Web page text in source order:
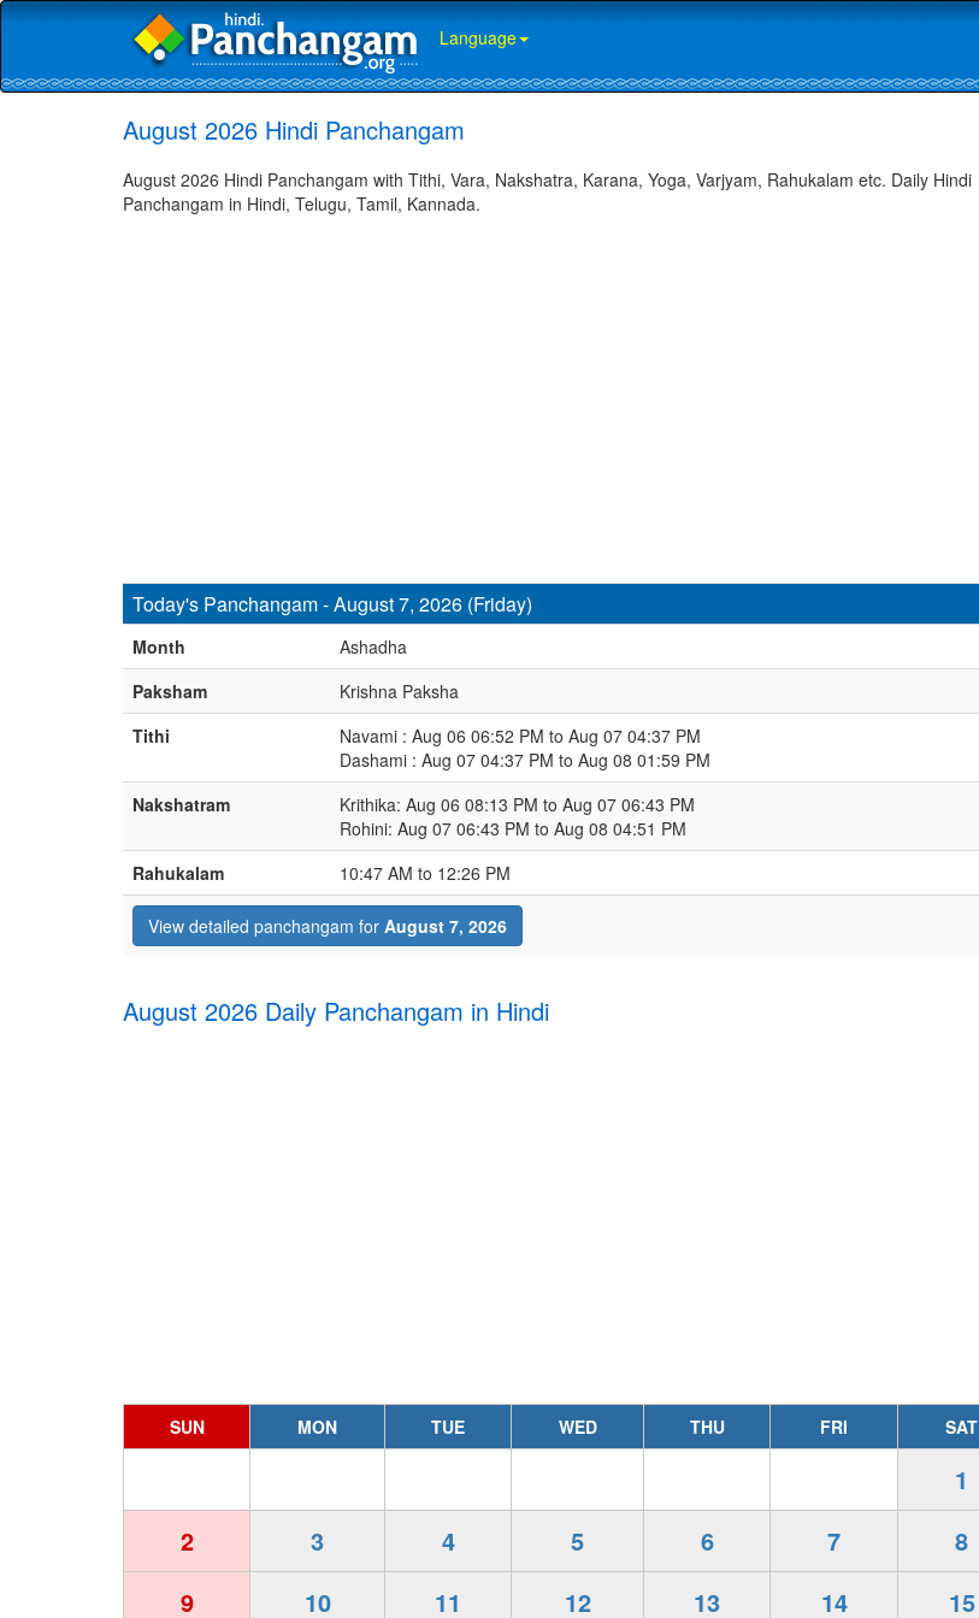
Language
August 2026 Hindi Panchangam
August 2026 Hindi Panchangam with Tithi, Vara, Nakshatra, Karana, Yoga, Varjyam, Rahukalam etc. Daily Hindi
Panchangam in Hindi, Telugu, Tamil, Kannada.
Today's Panchangam - August 7, 2026 (Friday)
Month
Ashadha
Paksham
Krishna Paksha
Tithi
Navami : Aug 06 06:52 PM to Aug 07 04:37 PM
Dashami : Aug 07 04:37 PM to Aug 08 01:59 PM
Nakshatram
Krithika: Aug 06 08:13 PM to Aug 07 06:43 PM
Rohini: Aug 07 06:43 PM to Aug 08 04:51 PM
Rahukalam
10:47 AM to 12:26 PM
View detailed panchangam for August 7, 2026
August 2026 Daily Panchangam in Hindi
SUN MON TUE WED THU FRI SAT
1
2
3 4 5 6 7
8
9
10 11 12 13 14 15